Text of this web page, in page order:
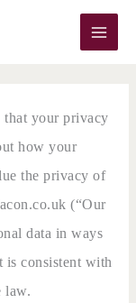
that your privacy
how your
the privacy of
(“Our
data in ways
is consistent with
law.